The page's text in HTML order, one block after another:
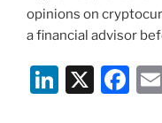
opinions on
a financial advisor
Li X
F